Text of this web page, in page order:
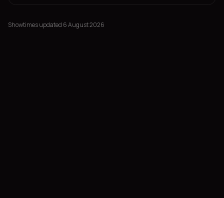
Showtimes updated 6 August 2026